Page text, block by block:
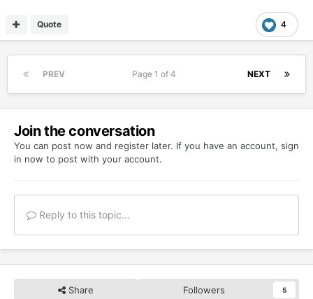
4
Quote
PREV NEXT
Page 1 of 4
Join the conversation
You can post now and register later. If you have an account, sign
in now to post with your account.
Reply to this topic...
Share Followers 5